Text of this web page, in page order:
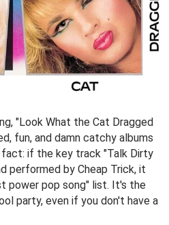
"Look What the Cat Dragged
fun, and damn catchy albums
fact: if the key track "Talk Dirty
performed by Cheap Trick, it
power pop song" list. It's the
party, even if you don't have a